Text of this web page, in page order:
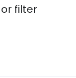
filter